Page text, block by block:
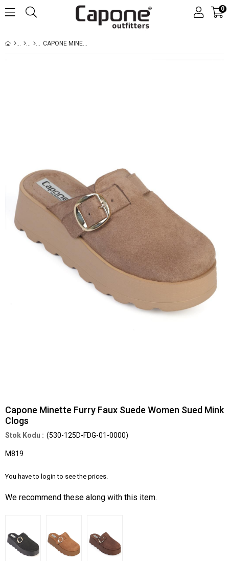
0
CAPONE MINETTE FURRY FAUX SUEDE WOMEN SUED MINK CLOGS
Capone Minette Furry Faux Suede Women Sued Mink
Clogs
(530-125D-FDG-01-0000)
M819
You have to login to see the prices.
We recommend these along with this item.